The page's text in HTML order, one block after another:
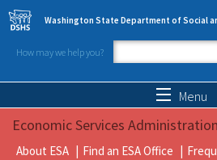
Skip to main content
Washington State Department of Social
How may we help you?
Search
Menu
Economic Services Administration
About ESA Find an ESA Office